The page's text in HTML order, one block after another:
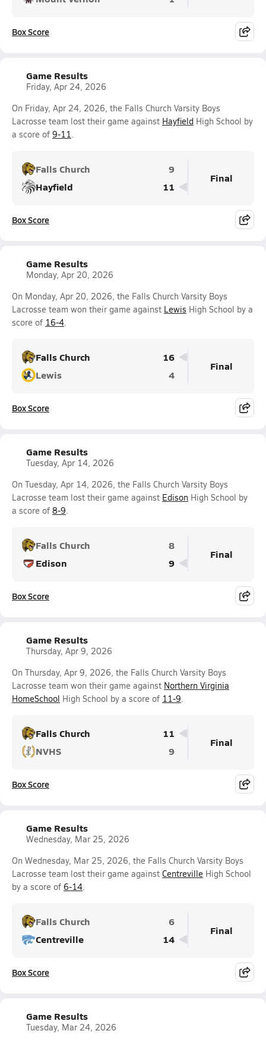
Box Score
Game Results
Friday, Apr 24, 2026
On Friday, Apr 24, 2026, the Falls Church Varsity Boys
Lacrosse team lost their game against Hayfield High School by
a score of 9-11.
Falls Church
9
Hayfield
11
Final
Box Score
Game Results
Monday, Apr 20, 2026
On Monday, Apr 20, 2026, the Falls Church Varsity Boys
Lacrosse team won their game against Lewis High School by a
score of 16-4.
Falls Church
16
Lewis
4
Final
Box Score
Game Results
Tuesday, Apr 14, 2026
On Tuesday, Apr 14, 2026, the Falls Church Varsity Boys
Lacrosse team lost their game against Edison High School by
a score of 8-9.
Falls Church
8
Edison
9
Final
Box Score
Game Results
Thursday, Apr 9, 2026
On Thursday, Apr 9, 2026, the Falls Church Varsity Boys
Lacrosse team won their game against Northern Virginia
HomeSchool High School by a score of 11-9.
Falls Church
11
NVHS
9
Final
Box Score
Game Results
Wednesday, Mar 25, 2026
On Wednesday, Mar 25, 2026, the Falls Church Varsity Boys
Lacrosse team lost their game against Centreville High School
by a score of 6-14.
Falls Church
6
Centreville
14
Final
Box Score
Game Results
Tuesday, Mar 24, 2026